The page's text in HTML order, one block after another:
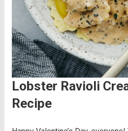
Lobster Ravioli
Recipe